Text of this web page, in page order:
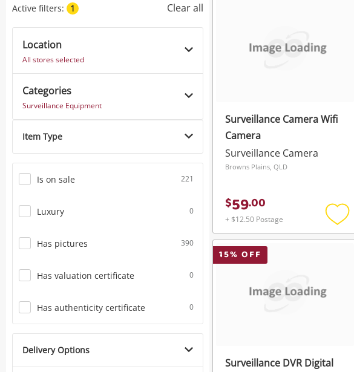
Musical Instruments
Active filters: 1 Clear all
Location
All stores selected
Categories
Surveillance Equipment
Item Type
Is on sale 221
Luxury 0
Has pictures 390
Has valuation certificate 0
Has authenticity certificate 0
Delivery Options
Surveillance Camera Wifi
Camera
Surveillance Camera
Browns Plains, QLD
$59.00
+ $12.50 Postage
Add
to
15% OFF
Surveillance DVR Digital